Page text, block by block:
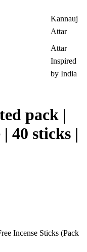
Kannauj
Attar
Attar
Inspired
by India
pack |
40 sticks |
Incense Sticks (Pack